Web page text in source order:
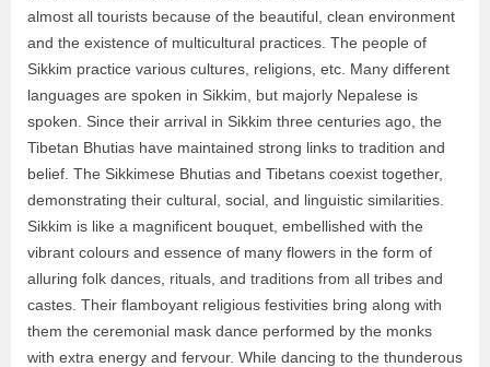
almost all tourists because of the beautiful, clean environment
and the existence of multicultural practices. The people of
Sikkim practice various cultures, religions, etc. Many different
languages are spoken in Sikkim, but majorly Nepalese is
spoken. Since their arrival in Sikkim three centuries ago, the
Tibetan Bhutias have maintained strong links to tradition and
belief. The Sikkimese Bhutias and Tibetans coexist together,
demonstrating their cultural, social, and linguistic similarities.
Sikkim is like a magnificent bouquet, embellished with the
vibrant colours and essence of many flowers in the form of
alluring folk dances, rituals, and traditions from all tribes and
castes. Their flamboyant religious festivities bring along with
them the ceremonial mask dance performed by the monks
with extra energy and fervour. While dancing to the thunderous